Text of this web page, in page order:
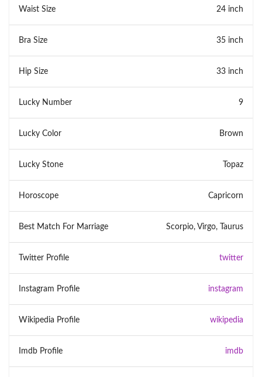
Waist Size 24 inch
Bra Size 35 inch
Hip Size 33 inch
Lucky Number 9
Lucky Color Brown
Lucky Stone Topaz
Horoscope Capricorn
Best Match For Marriage Scorpio, Virgo, Taurus
Twitter Profile twitter
Instagram Profile instagram
Wikipedia Profile wikipedia
Imdb Profile imdb